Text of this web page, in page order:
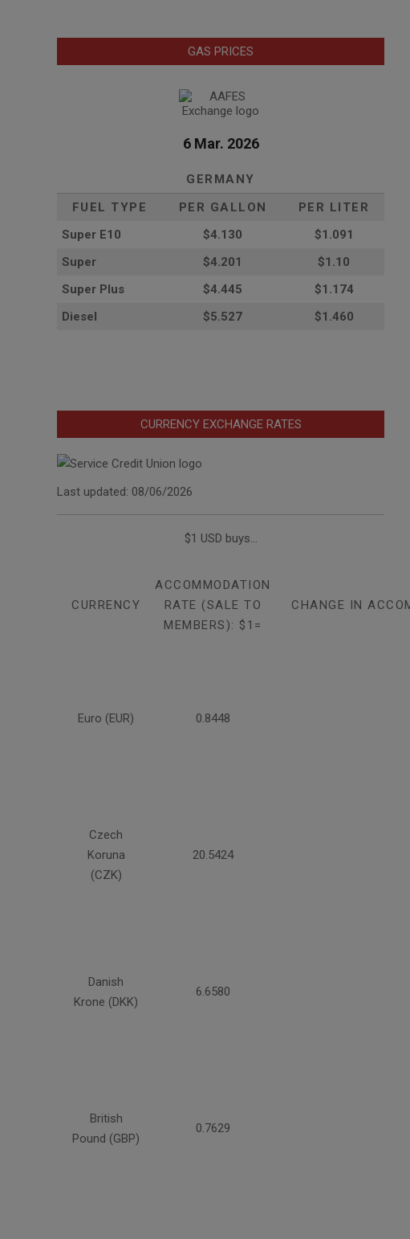
GAS PRICES
6 Mar. 2026
GERMANY
FUEL TYPE
PER GALLON
PER LITER
Super E10
$4.130
$1.091
Super
$4.201
$1.10
Super Plus
$4.445
$1.174
Diesel
$5.527 $1.460
CURRENCY EXCHANGE RATES
Last updated: 08/06/2026
$1 USD buys...
CURRENCY
ACCOMMODATION
RATE (SALE TO
MEMBERS): $1=
CHANGE IN
Euro (EUR) 0.8448
Czech
Koruna
(CZK)
20.5424
Danish
Krone (DKK)
6.6580
British
Pound (GBP)
0.7629